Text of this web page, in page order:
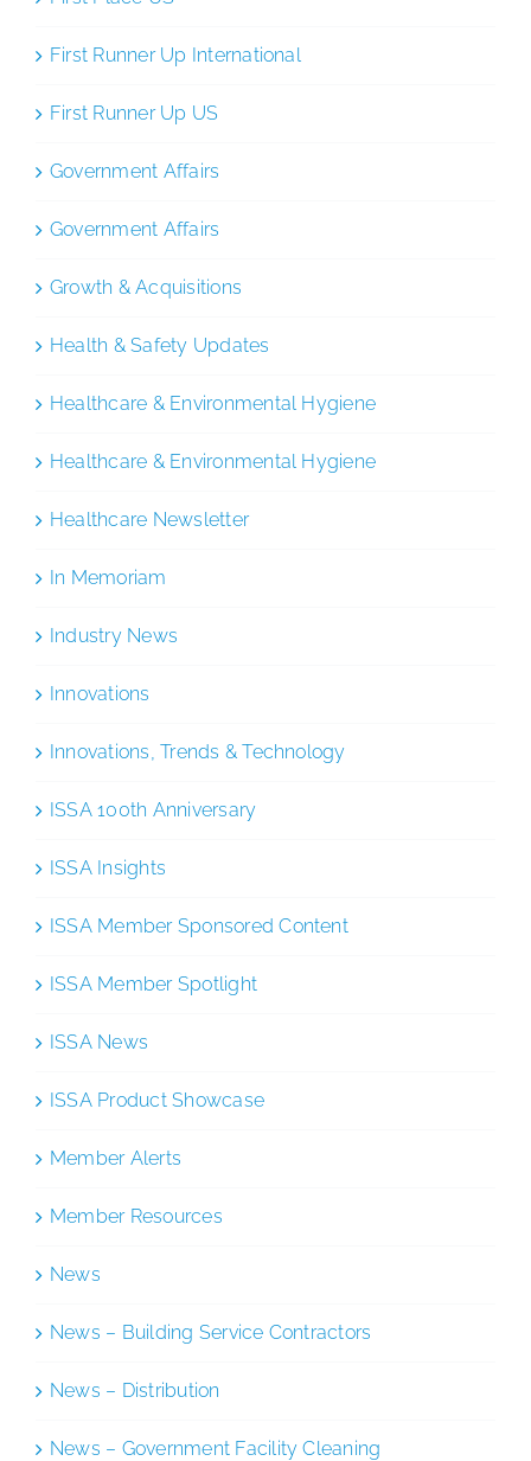
First Runner Up International
First Runner Up US
Government Affairs
Government Affairs
Growth & Acquisitions
Health & Safety Updates
Healthcare & Environmental Hygiene
Healthcare & Environmental Hygiene
Healthcare Newsletter
In Memoriam
Industry News
Innovations
Innovations, Trends & Technology
ISSA 100th Anniversary
ISSA Insights
ISSA Member Sponsored Content
ISSA Member Spotlight
ISSA News
ISSA Product Showcase
Member Alerts
Member Resources
News
News – Building Service Contractors
News – Distribution
News – Government Facility Cleaning